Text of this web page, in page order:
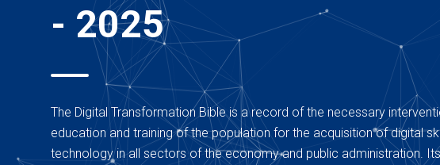
- 2025
The Digital Transformation Bible is a record of the necessary
education and training of the population for the acquisition of digital
technology in all sectors of the economy and public administration.